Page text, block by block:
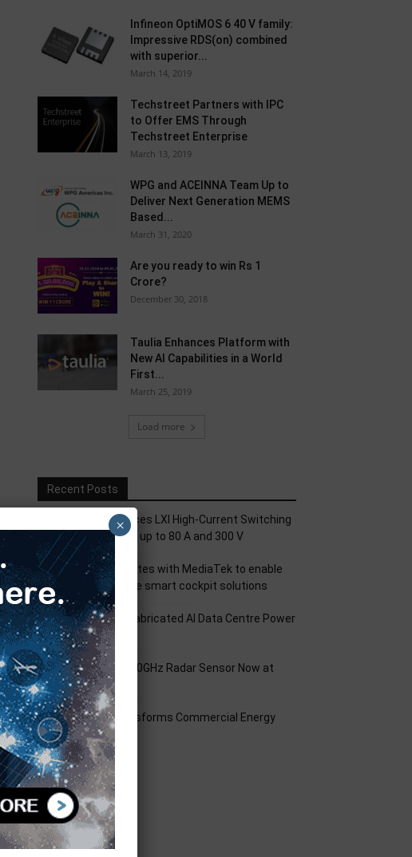
Infineon OptiMOS 6 40 V family:
Impressive RDS(on) combined
with superior...
March 14, 2019
Techstreet Partners with IPC
to Offer EMS Through
Techstreet Enterprise
March 13, 2019
WPG and ACEINNA Team Up to
Deliver Next Generation MEMS
Based...
March 31, 2020
Are you ready to win Rs 1
Crore?
December 30, 2018
Taulia Enhances Platform with
New AI Capabilities in a World
First...
March 25, 2019
Load more
Recent Posts
Pickering Introduces LXI High-Current Switching
Family for Signals up to 80 A and 300 V
Infineon collaborates with MediaTek to enable
future automotive smart cockpit solutions
World’s First Prefabricated AI Data Centre Power
Module
Infineon XENSIV 60GHz Radar Sensor Now at
Mouser
Smart Solar Transforms Commercial Energy
Management
×